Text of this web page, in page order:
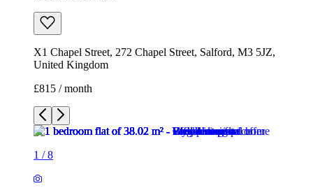
X1 Chapel Street, 272 Chapel Street, Salford, M3 5JZ,
United Kingdom
£815 / month
1 /8